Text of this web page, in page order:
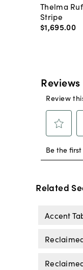
Thelma
Stripe
$1,695.00
Related
Accent